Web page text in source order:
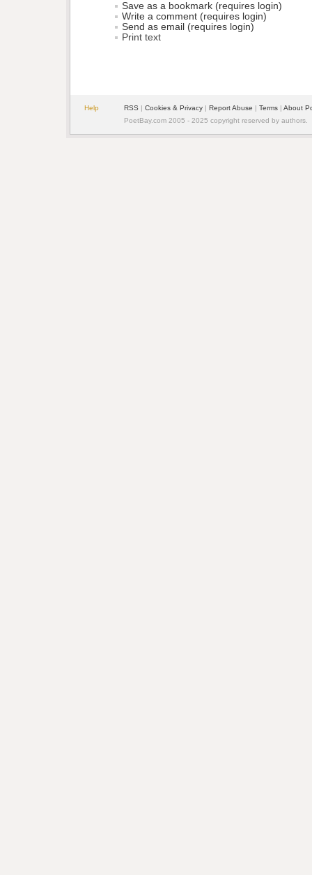
Save as a bookmark (requires login)
Write a comment (requires login)
Send as email (requires login)
Print text
Help RSS | Cookies & Privacy | Report Abuse | Terms | About
PoetBay.com 2005 - 2025 copyright reserved by authors.